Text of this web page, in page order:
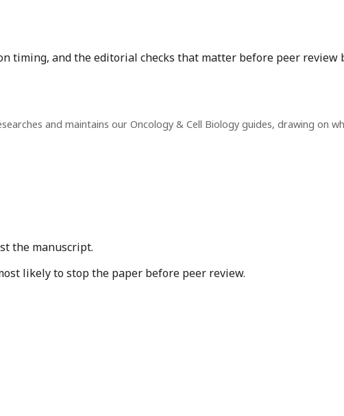
timing, and the editorial checks that matter before peer review
the manuscript.
likely to stop the paper before peer review.
and maintains our Oncology & Cell Biology guides, drawing on